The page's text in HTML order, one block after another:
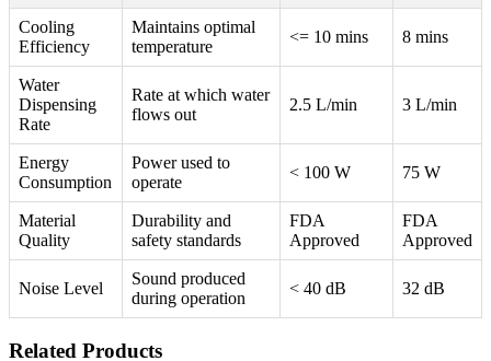
Cooling
Efficiency
Maintains optimal
temperature
<= 10 mins 8 mins
Water
Dispensing
Rate
Rate at which water
flows out
2.5 L/min 3 L/min
Energy
Consumption
Power used to
operate
< 100 W 75 W
Material
Quality
Durability and
safety standards
FDA
Approved
FDA
Approved
Noise Level
Sound produced
during operation
< 40 dB 32 dB
Related Products